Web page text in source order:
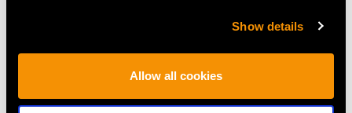
Show details
Allow all cookies
MAY WE ALSO SUGGEST…